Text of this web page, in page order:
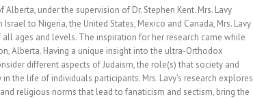
under the supervision of Dr. Stephen Kent. Mrs. Lavy
to Nigeria, the United States, Mexico and Canada, Mrs. Lavy
ages and levels. The inspiration for her research came while
Alberta. Having a unique insight into the ultra-Orthodox
different aspects of Judaism, the role(s) that society and
the life of individuals participants. Mrs. Lavy’s research explores
religious norms that lead to fanaticism and sectism, bring the